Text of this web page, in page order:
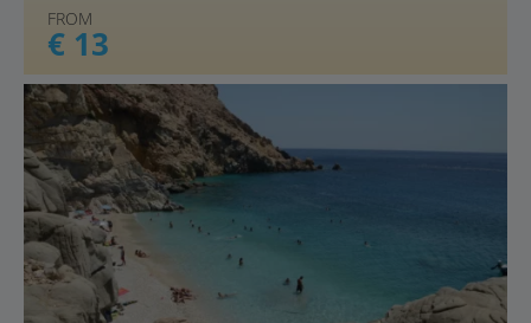
FROM
€ 13